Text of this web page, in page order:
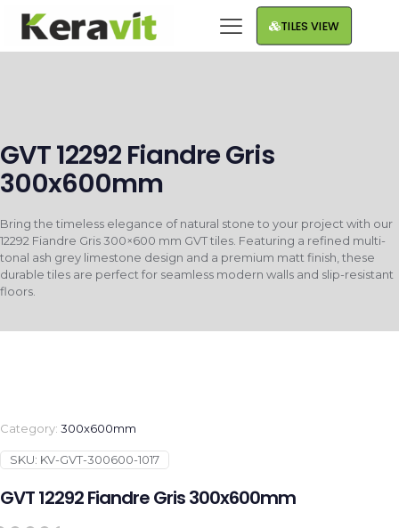
TILES VIEW
GVT 12292 Fiandre Gris
300x600mm
Bring the timeless elegance of natural stone to your project with our
12292 Fiandre Gris 300×600 mm GVT tiles. Featuring a refined multi-
tonal ash grey limestone design and a premium matt finish, these
durable tiles are perfect for seamless modern walls and slip-resistant
floors.
Category: 300x600mm
SKU: KV-GVT-300600-1017
GVT 12292 Fiandre Gris 300x600mm